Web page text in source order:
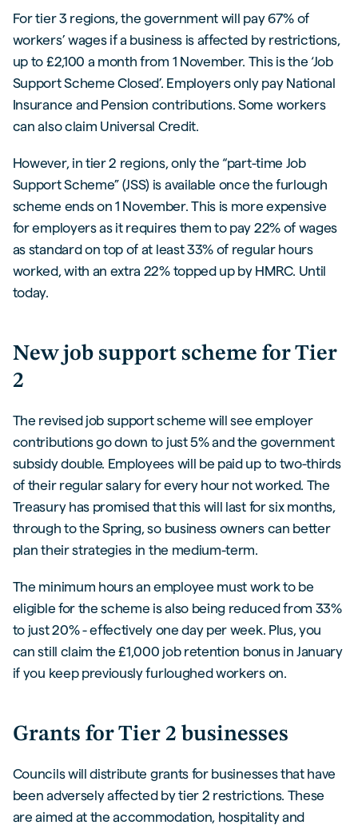
For tier 3 regions, the government will pay 67% of
workers’ wages if a business is affected by restrictions,
up to £2,100 a month from 1 November. This is the ‘Job
Support Scheme Closed’. Employers only pay National
Insurance and Pension contributions. Some workers
can also claim Universal Credit.
However, in tier 2 regions, only the “part-time Job
Support Scheme” (JSS) is available once the furlough
scheme ends on 1 November. This is more expensive
for employers as it requires them to pay 22% of wages
as standard on top of at least 33% of regular hours
worked, with an extra 22% topped up by HMRC. Until
today.
New job support scheme for Tier
2
The revised job support scheme will see employer
contributions go down to just 5% and the government
subsidy double. Employees will be paid up to two-thirds
of their regular salary for every hour not worked. The
Treasury has promised that this will last for six months,
through to the Spring, so business owners can better
plan their strategies in the medium-term.
The minimum hours an employee must work to be
eligible for the scheme is also being reduced from 33%
to just 20% - effectively one day per week. Plus, you
can still claim the £1,000 job retention bonus in January
if you keep previously furloughed workers on.
Grants for Tier 2 businesses
Councils will distribute grants for businesses that have
been adversely affected by tier 2 restrictions. These
are aimed at the accommodation, hospitality and